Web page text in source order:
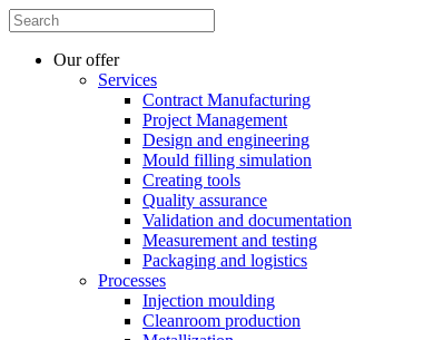
Our offer
Services
Contract Manufacturing
Project Management
Design and engineering
Mould filling simulation
Creating tools
Quality assurance
Validation and documentation
Measurement and testing
Packaging and logistics
Processes
Injection moulding
Cleanroom production